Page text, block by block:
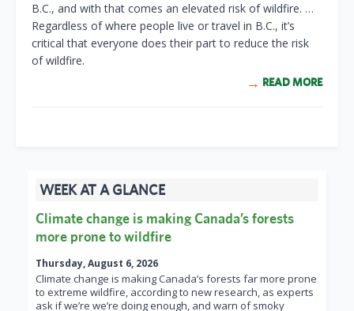
B.C., and with that comes an elevated risk of wildfire. …
Regardless of where people live or travel in B.C., it’s
critical that everyone does their part to reduce the risk
of wildfire.
READ MORE
WEEK AT A GLANCE
Climate change is making Canada’s forests
more prone to wildfire
Thursday, August 6, 2026
Climate change is making Canada’s forests far more prone
to extreme wildfire, according to new research, as experts
ask if we’re we’re doing enough, and warn of smoky